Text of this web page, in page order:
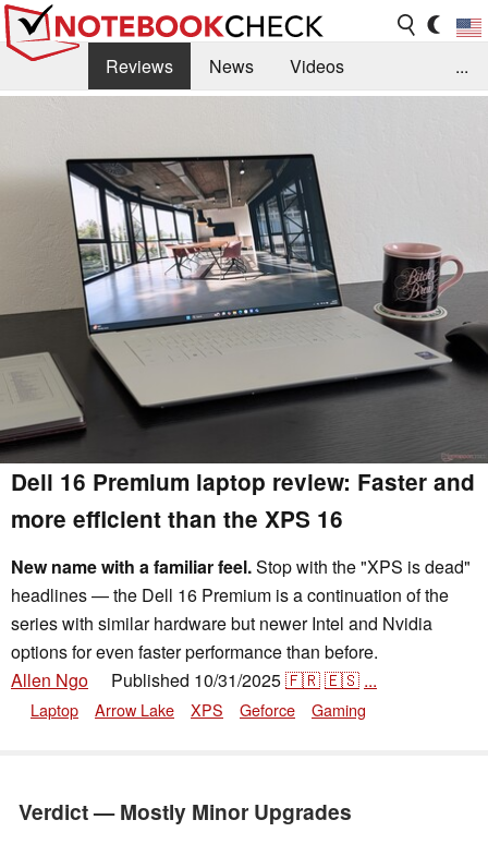
Reviews News
Videos
Library
Search Jobs
...
Dell 16 Premium laptop review: Faster and
more efficient than the XPS 16
New name with a familiar feel.Stop with the "XPS is dead"
headlines — the Dell 16 Premium is a continuation of the
series with similar hardware but newer Intel and Nvidia
options for even faster performance than before.
Allen Ngo
Published 10/31/2025🇫🇷🇪🇸 ...
Laptop Arrow Lake XPS Geforce Gaming
Verdict — Mostly Minor Upgrades